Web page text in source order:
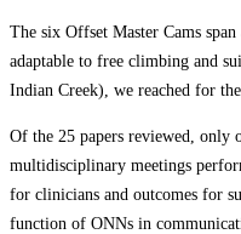
The six Offset Master Cams
adaptable to free climbing and
Indian Creek), we reached for
Of the 25 papers reviewed, only
multidisciplinary meetings
for clinicians and outcomes for
function of ONNs in